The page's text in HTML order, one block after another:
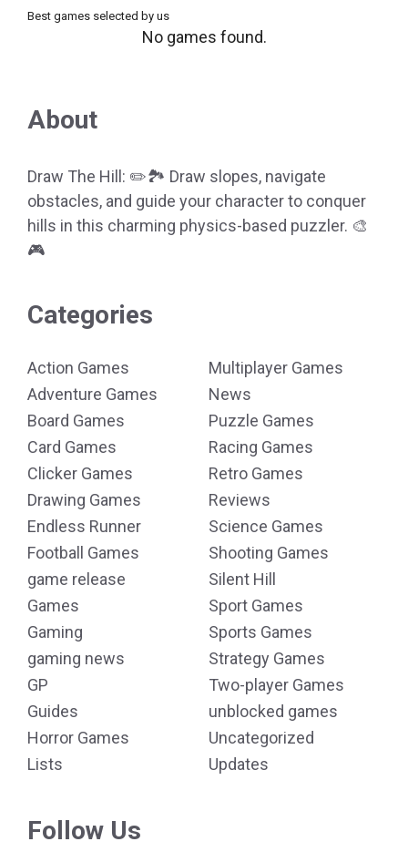
Best games selected by us
No games found.
About
Draw The Hill: ✏️🏞️ Draw slopes, navigate
obstacles, and guide your character to conquer
hills in this charming physics-based puzzler. 🎨
🎮
Categories
Action Games
Adventure Games
Board Games
Card Games
Clicker Games
Drawing Games
Endless Runner
Football Games
game release
Games
Gaming
gaming news
GP
Guides
Horror Games
Lists
Multiplayer Games
News
Puzzle Games
Racing Games
Retro Games
Reviews
Science Games
Shooting Games
Silent Hill
Sport Games
Sports Games
Strategy Games
Two-player Games
unblocked games
Uncategorized
Updates
Follow Us